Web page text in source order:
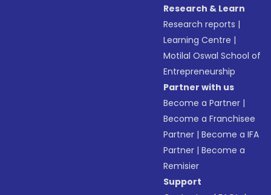
Research & Learn
Research reports |
Learning Centre |
Motilal Oswal School of
Entrepreneurship
Partner with us
Become a Partner |
Become a Franchisee
Partner |Become a IFA
Partner |Become a
Remisier
Support